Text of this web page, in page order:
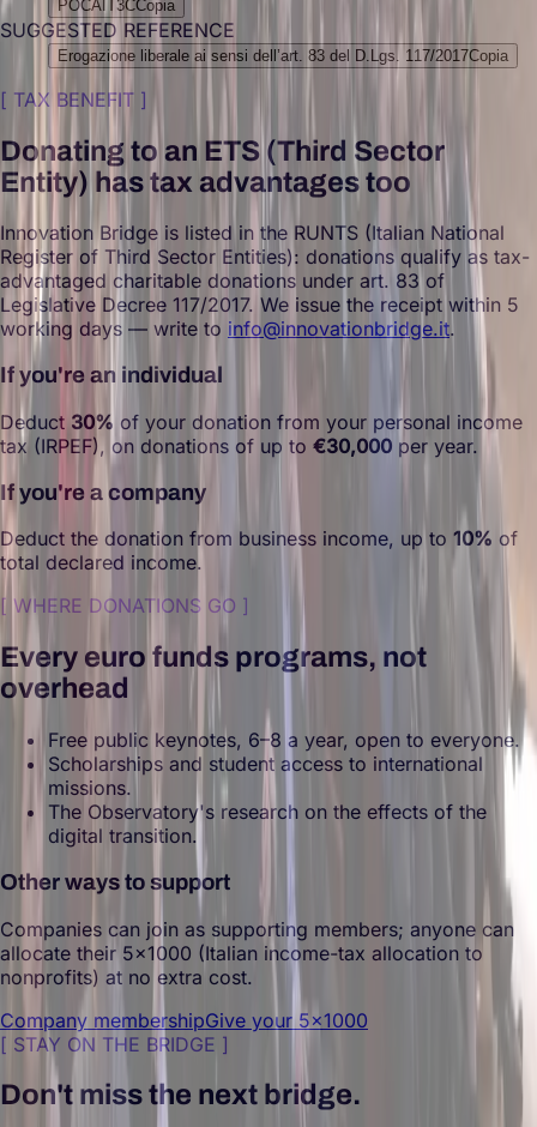
POCAIT3CCopia
SUGGESTED REFERENCE
Erogazione liberale ai sensi dell’art. 83 del D.Lgs. 117/2017Copia
[ TAX BENEFIT ]
Donating to an ETS (Third Sector
Entity) has tax advantages too
Innovation Bridge is listed in the RUNTS (Italian National
Register of Third Sector Entities): donations qualify as tax-
advantaged charitable donations under art. 83 of
Legislative Decree 117/2017. We issue the receipt within 5
working days — write to info@innovationbridge.it.
If you're an individual
Deduct 30% of your donation from your personal income
tax (IRPEF), on donations of up to €30,000 per year.
If you're a company
Deduct the donation from business income, up to 10% of
total declared income.
[ WHERE DONATIONS GO ]
Every euro funds programs, not
overhead
Free public keynotes, 6–8 a year, open to everyone.
Scholarships and student access to international
missions.
The Observatory's research on the effects of the
digital transition.
Other ways to support
Companies can join as supporting members; anyone can
allocate their 5×1000 (Italian income-tax allocation to
nonprofits) at no extra cost.
Company membershipGive your 5×1000
[ STAY ON THE BRIDGE ]
Don't miss the next bridge.